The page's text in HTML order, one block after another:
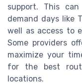
support. This
demand days like
well as access to
Some providers
maximize your
for the best
locations.